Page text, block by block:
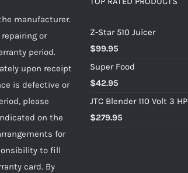
manufacturer.
or
period.
upon receipt
is defective or
please
on the
for
to fill
card. By
Z-Star 510 Juicer
$99.95
Super Food
$42.95
JTC Blender 110 Volt 3 HP
$279.95